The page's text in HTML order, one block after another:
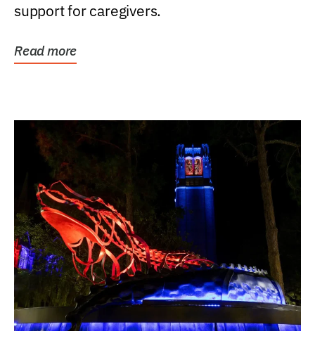
support for caregivers.
Read more